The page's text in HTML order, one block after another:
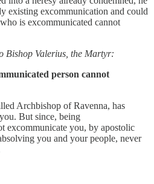
existing excommunication and could
is excommunicated cannot
Bishop Valerius, the Martyr:
person cannot
Archbishop of Ravenna, has
But since, being
excommunicate you, by apostolic
you and your people, never